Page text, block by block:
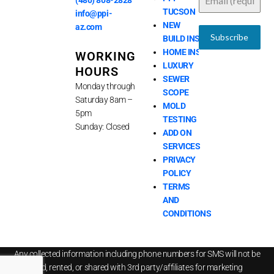
info@ppi-
az.com
WORKING
HOURS
Monday through
Saturday 8am –
5pm
Sunday: Closed
TUCSON
NEW
BUILD INSPECTIONS
HOME INSPECTIONS
LUXURY
SEWER
SCOPE
MOLD
TESTING
ADD ON
SERVICES
PRIVACY
POLICY
TERMS
AND
CONDITIONS
Subscribe
Any collected information including phone numbers for SMS will not be
sold, rented, or shared with 3rd party/affiliates for marketing